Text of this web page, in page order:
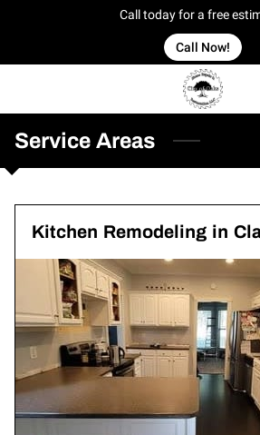
Call today for a free
Call Now!
OWNER
CONTACT US
SERVICE AREAS
Service Areas
Kitchen Remodeling in